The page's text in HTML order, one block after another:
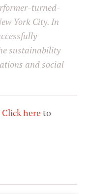
Settings
turned-
York City. In
sustainability
and social
Click here to